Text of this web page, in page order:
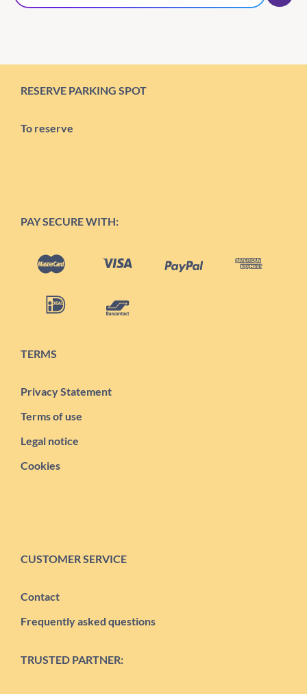
RESERVE PARKING SPOT
To reserve
PAY SECURE WITH:
TERMS
Privacy Statement
Terms of use
Legal notice
Cookies
CUSTOMER SERVICE
Contact
Frequently asked questions
TRUSTED PARTNER: